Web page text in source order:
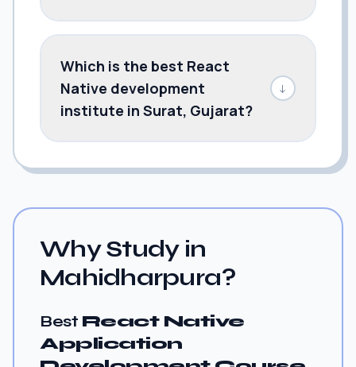
Which is the best React
Native development
institute in Surat, Gujarat?
↓
Why Study in
Mahidharpura?
Best React Native
Application